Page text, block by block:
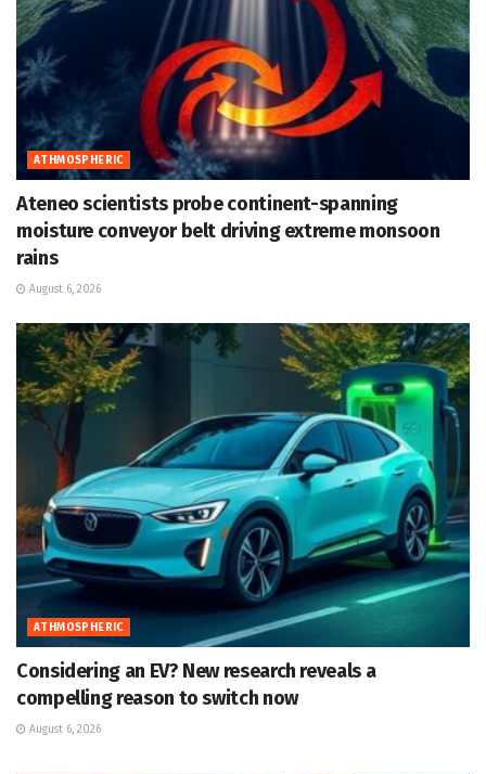
ATHMOSPHERIC
Ateneo scientists probe continent-spanning
moisture conveyor belt driving extreme monsoon
rains
August 6, 2026
ATHMOSPHERIC
Considering an EV? New research reveals a
compelling reason to switch now
August 6, 2026